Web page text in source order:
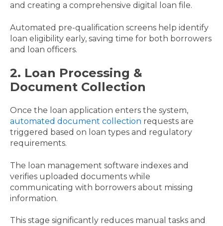
and creating a comprehensive digital loan file.
Automated pre-qualification screens help identify
loan eligibility early, saving time for both borrowers
and loan officers.
2. Loan Processing &
Document Collection
Once the loan application enters the system,
automated document collection requests are
triggered based on loan types and regulatory
requirements.
The loan management software indexes and
verifies uploaded documents while
communicating with borrowers about missing
information.
This stage significantly reduces manual tasks and